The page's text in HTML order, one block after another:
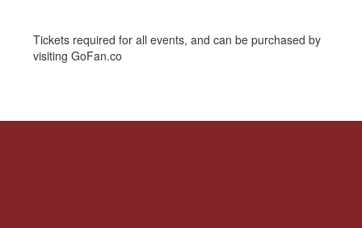
Tickets required for all events, and can be purchased by
visiting GoFan.co